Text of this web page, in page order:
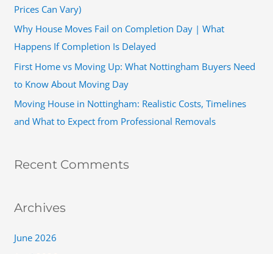
:
Prices Can Vary)
Why House Moves Fail on Completion Day | What
Happens If Completion Is Delayed
First Home vs Moving Up: What Nottingham Buyers Need
to Know About Moving Day
Moving House in Nottingham: Realistic Costs, Timelines
and What to Expect from Professional Removals
Recent Comments
Archives
June 2026